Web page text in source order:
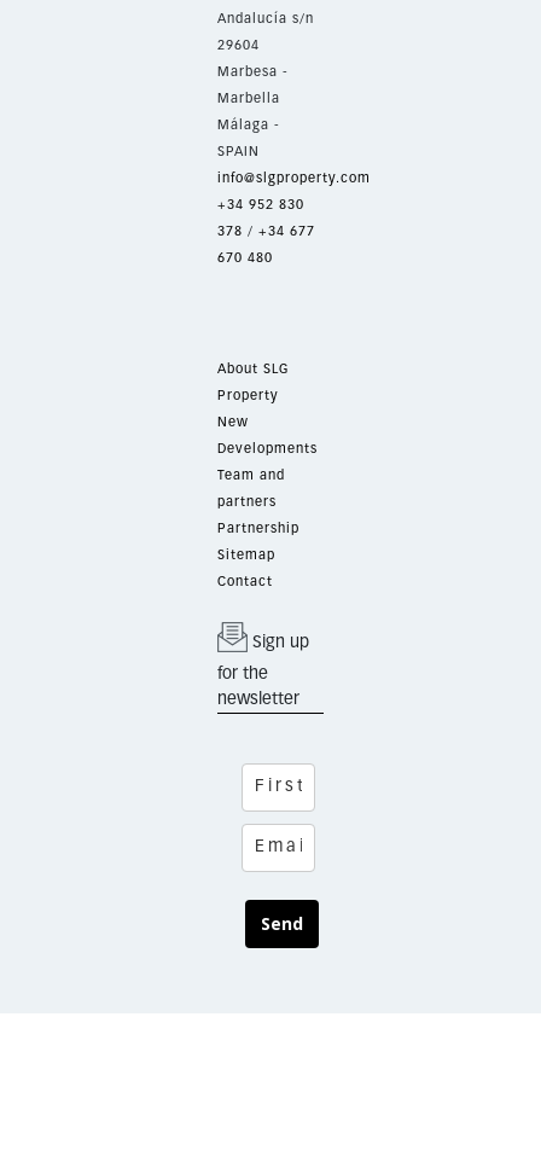
Andalucía s/n
29604
Marbesa -
Marbella
Málaga -
SPAIN
info@slgproperty.com
+34 952 830
378 / +34 677
670 480
About SLG
Property
New
Developments
Team and
partners
Partnership
Sitemap
Contact
Sign up
for the
newsletter
Send